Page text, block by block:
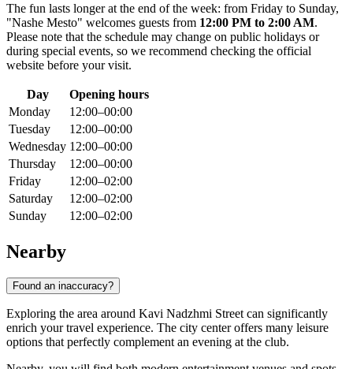
The fun lasts longer at the end of the week: from Friday to Sunday,
"Nashe Mesto" welcomes guests from 12:00 PM to 2:00 AM.
Please note that the schedule may change on public holidays or
during special events, so we recommend checking the official
website before your visit.
Day
Opening hours
Monday
12:00–00:00
Tuesday
12:00–00:00
Wednesday 12:00–00:00
Thursday
12:00–00:00
Friday
12:00–02:00
Saturday
12:00–02:00
Sunday
12:00–02:00
Nearby
Found an inaccuracy?
Exploring the area around Kavi Nadzhmi Street can significantly
enrich your travel experience. The city center offers many leisure
options that perfectly complement an evening at the club.